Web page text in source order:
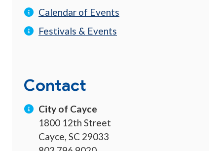
Calendar of Events
Festivals & Events
Contact
City of Cayce
1800 12th Street
Cayce, SC 29033